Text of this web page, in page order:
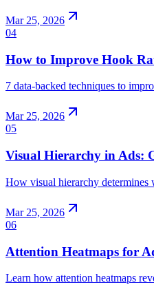
Mar 25, 2026
04
How to Improve Hook
7 data-backed techniques to
Mar 25, 2026
05
Visual Hierarchy in Ads:
How visual hierarchy determines
Mar 25, 2026
06
Attention Heatmaps for
Learn how attention heatmaps